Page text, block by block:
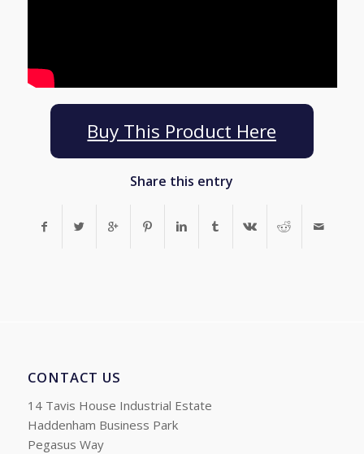
Buy This Product Here
Share this entry
CONTACT US
14 Tavis House Industrial Estate
Haddenham Business Park
Pegasus Way